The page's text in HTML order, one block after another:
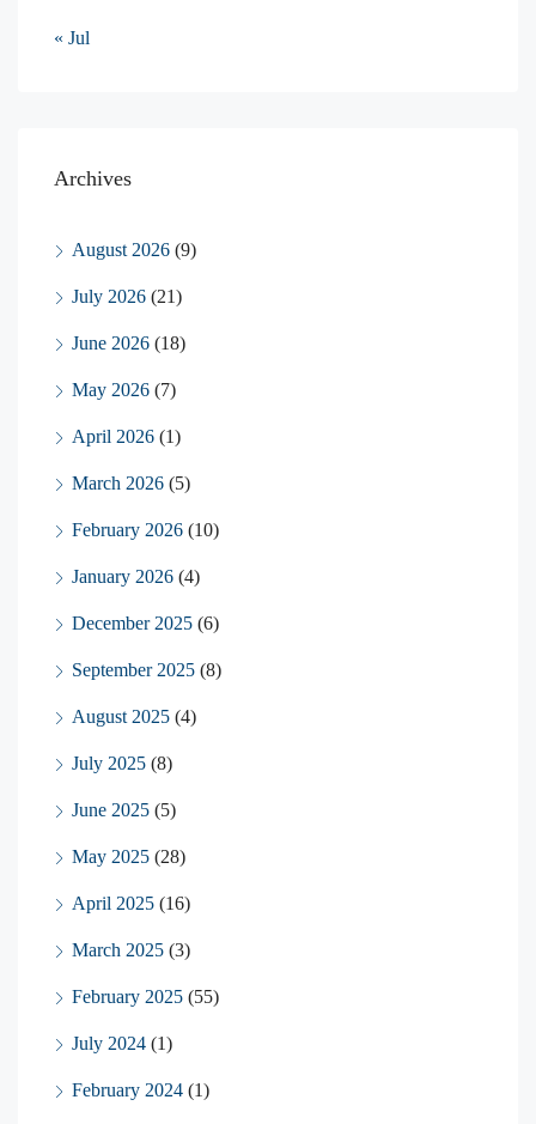
« Jul
Archives
August 2026 (9)
July 2026 (21)
June 2026 (18)
May 2026 (7)
April 2026 (1)
March 2026 (5)
February 2026 (10)
January 2026 (4)
December 2025 (6)
September 2025 (8)
August 2025 (4)
July 2025 (8)
June 2025 (5)
May 2025 (28)
April 2025 (16)
March 2025 (3)
February 2025 (55)
July 2024 (1)
February 2024 (1)